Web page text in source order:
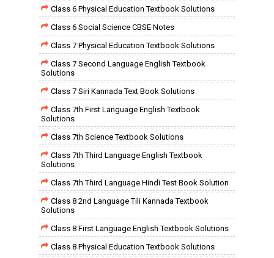
Class 6 Physical Education Textbook Solutions
Class 6 Social Science CBSE Notes
Class 7 Physical Education Textbook Solutions
Class 7 Second Language English Textbook
Solutions
Class 7 Siri Kannada Text Book Solutions
Class 7th First Language English Textbook
Solutions
Class 7th Science Textbook Solutions
Class 7th Third Language English Textbook
Solutions
Class 7th Third Language Hindi Test Book Solution
Class 8 2nd Language Tili Kannada Textbook
Solutions
Class 8 First Language English Textbook Solutions
Class 8 Physical Education Textbook Solutions